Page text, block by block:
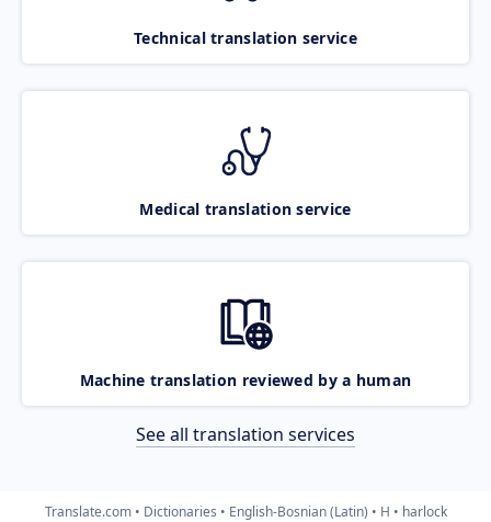
Technical translation service
Medical translation service
Machine translation reviewed by a human
See all translation services
Translate.com Dictionaries English-Bosnian (Latin) H harlock